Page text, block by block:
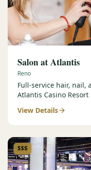
Salon at Atlantis
Reno
Full-service hair, nail,
Atlantis Casino Resort
View Details
$$$